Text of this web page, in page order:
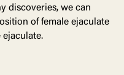
discoveries, we can
of female ejaculate